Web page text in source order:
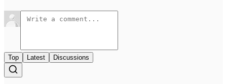
Top Latest Discussions